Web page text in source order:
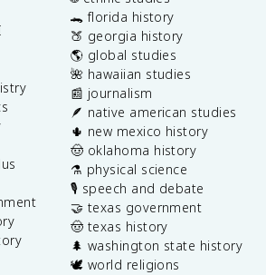
🐊 florida history
🍑 georgia history
🌎 global studies
🌺 hawaiian studies
📰 journalism
🪶 native american studies
🌵 new mexico history
🤠 oklahoma history
⚗️ physical science
🎙️ speech and debate
🤝 texas government
🤠 texas history
🌲 washington state history
🕊️ world religions